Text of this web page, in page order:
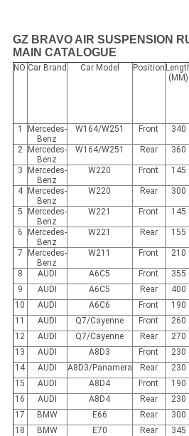
GZ BRAVO AIR SUSPENSION
MAIN CATALOGUE
NO. Car Brand Car Model Position
(MM)
1
Mercedes-
Benz
W164/W251 Front 340
2
Mercedes-
Benz
W164/W251 Rear 360
3
Mercedes-
Benz
W220 Front 145
4 Mercedes-
Benz
W220 Rear 300
5
Mercedes-
Benz
W221 Front 145
6
Mercedes-
Benz
W221 Rear 155
7
Mercedes-
Benz
W211 Front 210
8 AUDI A6C5 Front 355
9
AUDI A6C5 Rear 400
10
AUDI A6C6 Front 190
11
AUDI Q7/Cayenne Front 260
12
AUDI Q7/Cayenne Rear 270
13
AUDI A8D3 Front 230
14
AUDI A8D3/Panamera Rear 230
15
AUDI A8D4 Front 190
16
AUDI A8D4 Rear 230
17
BMW E66 Rear 300
18
BMW E70 Rear 345